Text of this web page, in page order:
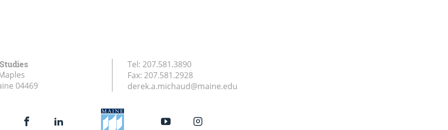
04469
Tel: 207.581.3890
Fax: 207.581.2928
derek.a.michaud@maine.edu